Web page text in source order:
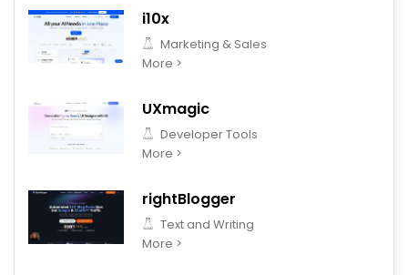
i10x
Marketing & Sales
More >
UXmagic
Developer Tools
More >
rightBlogger
Text and Writing
More >